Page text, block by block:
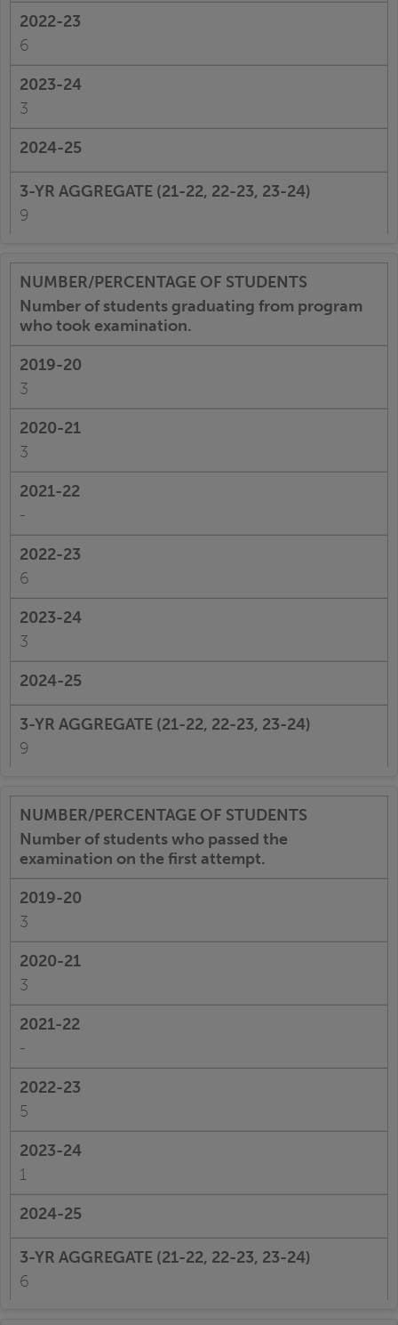
6
3
9
Number of students graduating from program
who took examination.
3
3
-
6
3
9
Number of students who passed the
examination on the first attempt.
3
3
-
5
1
6